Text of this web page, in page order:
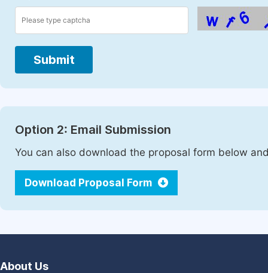
Submit
Option 2: Email Submission
You can also download the proposal form below
Download Proposal Form
About Us